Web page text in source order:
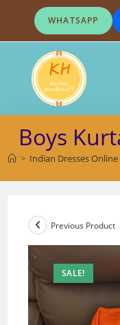
content
WHATSAPP
Boys
> Indian Dresses
SALE!
Previous Product